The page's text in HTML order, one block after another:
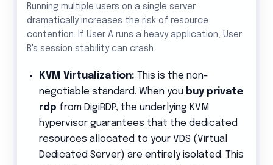
Running multiple users on a single server
dramatically increases the risk of resource
contention. If User A runs a heavy application, User
B's session stability can crash.
KVM Virtualization: This is the non-
negotiable standard. When you buy private
rdp from DigiRDP, the underlying KVM
hypervisor guarantees that the dedicated
resources allocated to your VDS (Virtual
Dedicated Server) are entirely isolated. This